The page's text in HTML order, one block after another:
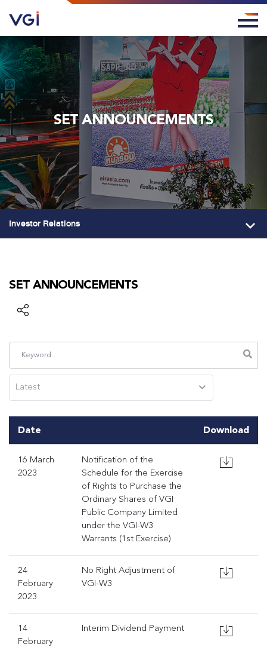
SET ANNOUNCEMENTS
Investor Relations
SET ANNOUNCEMENTS
Latest
Date Download
16 March
2023
Notification of the
Schedule for the Exercise
of Rights to Purchase the
Ordinary Shares of VGI
Public Company Limited
under the VGI-W3
Warrants (1st Exercise)
24
February
2023
No Right Adjustment of
VGI-W3
14
February
Interim Dividend Payment